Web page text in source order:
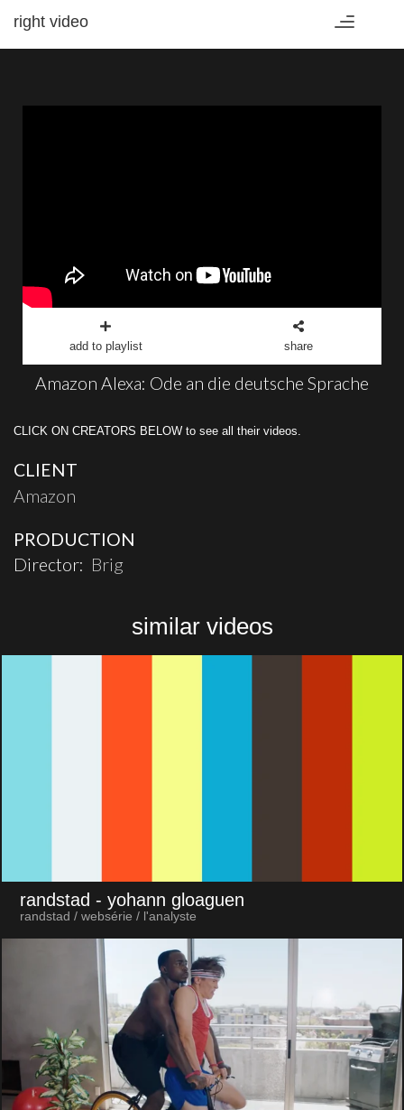
Toggle
right video
add to playlist share
Amazon Alexa: Ode an die deutsche Sprache
CLICK ON CREATORS BELOW to see all their videos.
CLIENT
Amazon
PRODUCTION
Director: Brig
similar videos
randstad - yohann gloaguen
randstad / websérie / l'analyste